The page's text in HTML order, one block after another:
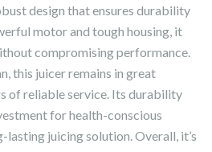
design that ensures durability
motor and tough housing, it
compromising performance.
this juicer remains in great
of reliable service. Its durability
for health-conscious
lasting juicing solution. Overall, it’s